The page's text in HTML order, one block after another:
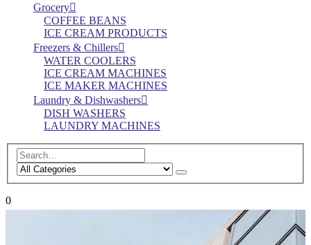
Grocery
COFFEE BEANS
ICE CREAM PRODUCTS
Freezers & Chillers
WATER COOLERS
ICE CREAM MACHINES
ICE MAKER MACHINES
Laundry & Dishwashers
DISH WASHERS
LAUNDRY MACHINES
0